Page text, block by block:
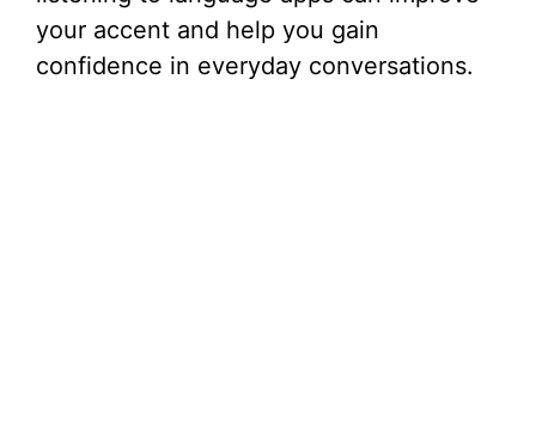
your accent and help you gain
confidence in everyday conversations.